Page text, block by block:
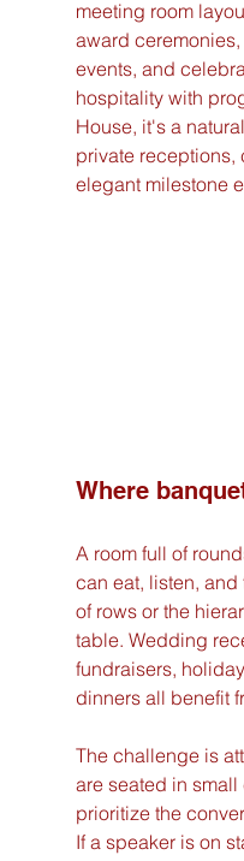
meeting room
award
events, and
hospitality with
House, it's a
private receptions,
elegant milestone
Where
A room full of
can eat, listen, and
of rows or the
table. Wedding
fundraisers,
dinners all benefit
The challenge is
are seated in
prioritize the
If a speaker is on